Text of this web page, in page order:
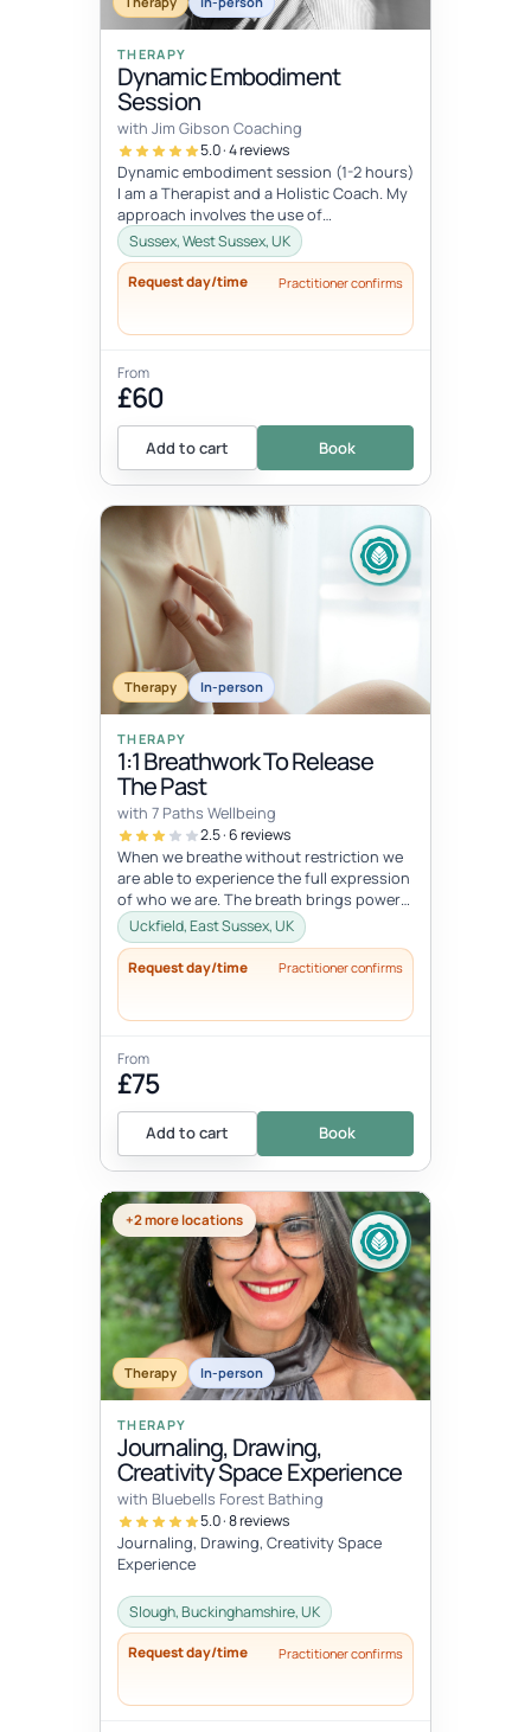
THERAPY
Dynamic Embodiment
Session
with Jim Gibson Coaching
5.0 · 4 reviews
Dynamic embodiment session (1-2 hours)
I am a Therapist and a Holistic Coach. My
approach involves the use of
embodiment and somatic work and depth
ps...
Sussex, West Sussex, UK
Request day/time Practitioner confirms
From
£60
Add to cart Book
Therapy In-person
THERAPY
1:1 Breathwork To Release
The Past
with 7 Paths Wellbeing
2.5 · 6 reviews
When we breathe without restriction we
are able to experience the full expression
of who we are. The breath brings power
and vitality to areas of supp...
Uckfield, East Sussex, UK
Request day/time Practitioner confirms
From
£75
Add to cart Book
+2 more locations
Therapy In-person
THERAPY
Journaling, Drawing,
Creativity Space Experience
with Bluebells Forest Bathing
5.0 · 8 reviews
Journaling, Drawing, Creativity Space
Experience
Slough, Buckinghamshire, UK
Request day/time Practitioner confirms